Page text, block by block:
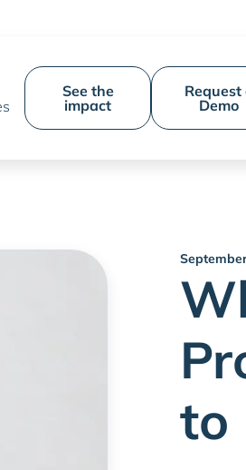
See the
impact
Request
Demo
to